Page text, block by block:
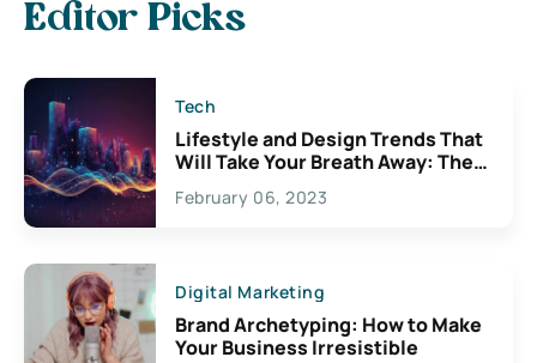
Editor Picks
Tech
Lifestyle and Design Trends That
Will Take Your Breath Away: The
Exciting Possibilities For
Creativity
February 06, 2023
Digital Marketing
Brand Archetyping: How to Make
Your Business Irresistible